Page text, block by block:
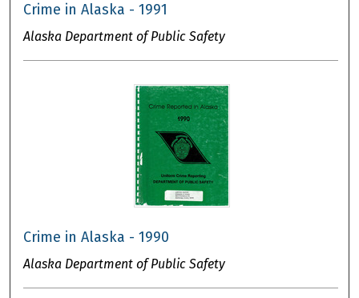
Crime in Alaska - 1991
Alaska Department of Public Safety
Crime in Alaska - 1990
Alaska Department of Public Safety